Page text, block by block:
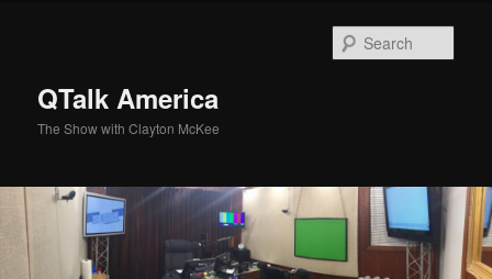
QTalk America
The Show with Clayton McKee